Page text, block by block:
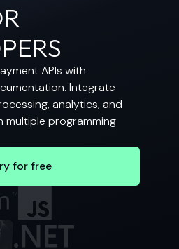
APIs with
Integrate
analytics, and
multiple programming
for free